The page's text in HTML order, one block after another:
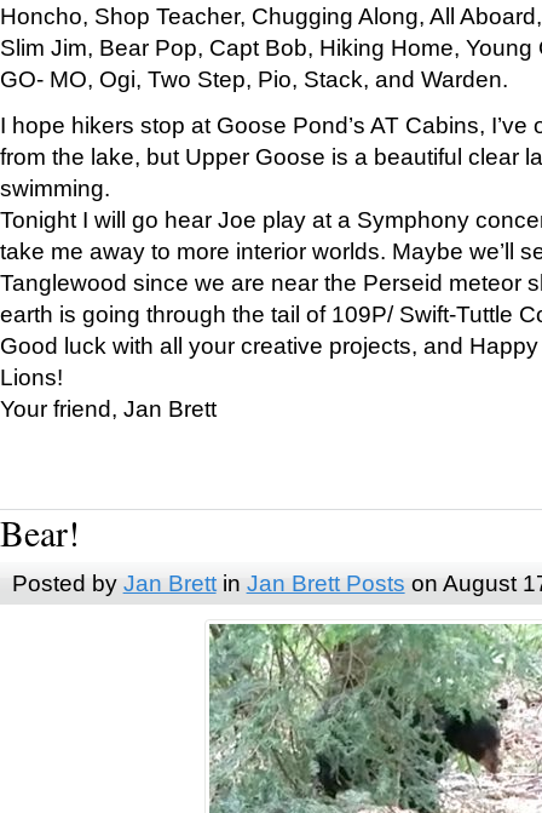
Honcho, Shop Teacher, Chugging Along, All
Slim Jim, Bear Pop, Capt Bob, Hiking Home, Young
GO- MO, Ogi, Two Step, Pio, Stack, and Warden.
I hope hikers stop at Goose Pond’s AT Cabins,
from the lake, but Upper Goose is a beautiful clear
swimming.
Tonight I will go hear Joe play at a Symphony
take me away to more interior worlds. Maybe we’ll
Tanglewood since we are near the Perseid meteor
earth is going through the tail of 109P/ Swift-Tuttle
Good luck with all your creative projects, and
Lions!
Your friend, Jan Brett
Bear!
Posted by Jan Brettin Jan Brett Posts on August